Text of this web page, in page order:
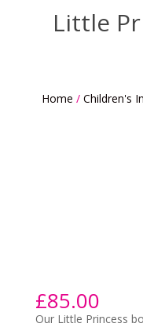
Little
Home / Children's
£85.00
Our Little Princess